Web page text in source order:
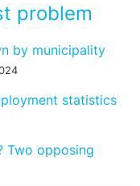
problem
by municipality
statistics
Two opposing